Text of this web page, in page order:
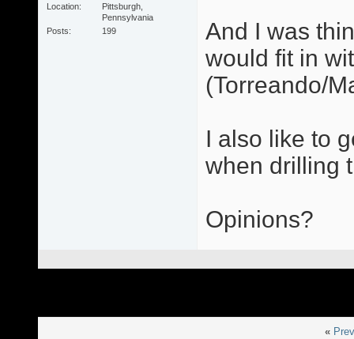
Location
Pittsburgh,
Pennsylvania
Posts
199
And I was
would fit in
(Torreando/
I also like to
when drilling
Opinions?
«